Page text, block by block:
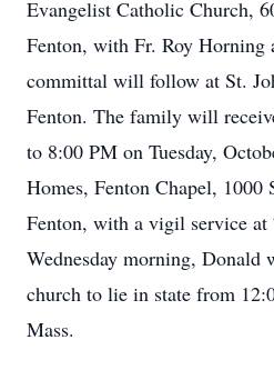
Evangelist Catholic Church,
Fenton, with Fr. Roy Horning
committal will follow at St.
Fenton. The family will
to 8:00 PM on Tuesday,
Homes, Fenton Chapel, 1000
Fenton, with a vigil service
Wednesday morning, Donald
church to lie in state from
Mass.